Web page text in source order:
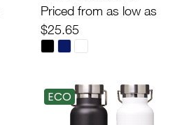
Priced from as low as
$25.65
ECO